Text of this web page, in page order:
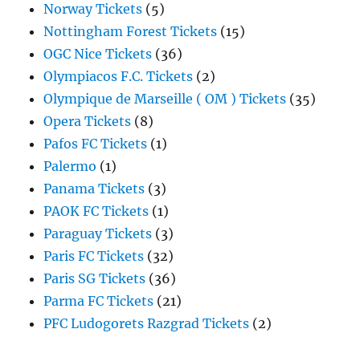
Norway Tickets (5)
Nottingham Forest Tickets (15)
OGC Nice Tickets (36)
Olympiacos F.C. Tickets (2)
Olympique de Marseille ( OM ) Tickets (35)
Opera Tickets (8)
Pafos FC Tickets (1)
Palermo (1)
Panama Tickets (3)
PAOK FC Tickets (1)
Paraguay Tickets (3)
Paris FC Tickets (32)
Paris SG Tickets (36)
Parma FC Tickets (21)
PFC Ludogorets Razgrad Tickets (2)